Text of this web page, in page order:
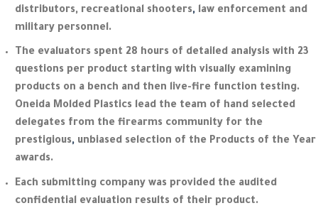
distributors, recreational shooters,law enforcement and
military personnel.
The evaluators spent 28 hours of detailed analysis with 23
questions per product starting with visually examining
products on a bench and then live-fire function testing.
Oneida Molded Plastics lead the team of hand selected
delegates from the firearms community for the
prestigious,unbiased selection of the Products of the Year
awards.
Each submitting company was provided the audited
confidential evaluation results of their product.